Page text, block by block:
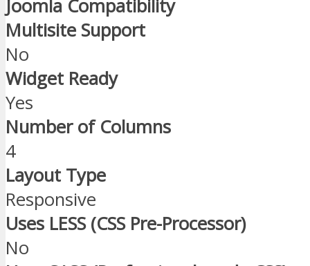
Joomla Compatibility
Multisite Support
No
Widget Ready
Yes
Number of Columns
4
Layout Type
Responsive
Uses LESS (CSS Pre-Processor)
No